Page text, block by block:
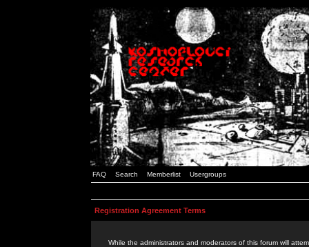
FAQ Search Memberlist Usergroups
Registration Agreement Terms
While the administrators and moderators of this forum will